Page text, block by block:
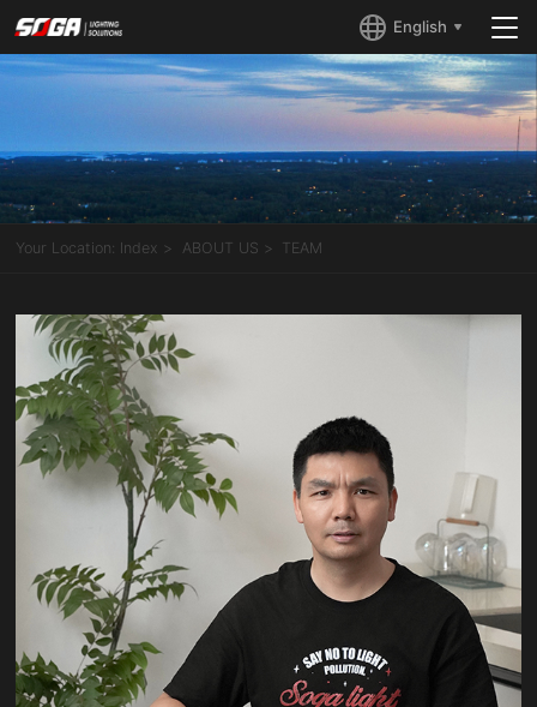
English
Your Location: Index ABOUT US TEAM